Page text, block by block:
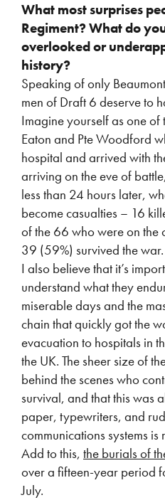
What most surprises
Regiment? What do
overlooked or
history?
Speaking of only
men of Draft 6 deserve to
Imagine yourself as one of
Eaton and Pte Woodford
hospital and arrived with
arriving on the eve of
less than 24 hours later,
become casualties – 16
of the 66 who were on
39 (59%) survived the war.
I also believe that it’s
understand what they
miserable days and the
chain that quickly got the
evacuation to hospitals in
the UK. The sheer size of
behind the scenes who
survival, and that this was
paper, typewriters, and
communications systems is
Add to this, the burials of
over a fifteen-year period
July.